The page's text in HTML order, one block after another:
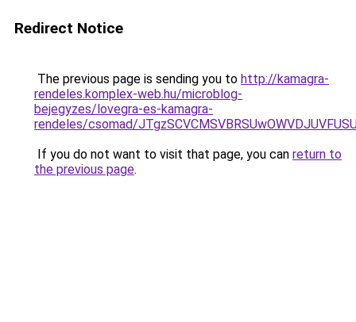
Redirect Notice
The previous page is sending you to http://kamagra-
rendeles.komplex-web.hu/microblog-
bejegyzes/lovegra-es-kamagra-
rendeles/csomad/
If you do not want to visit that page, you can return to
the previous page.